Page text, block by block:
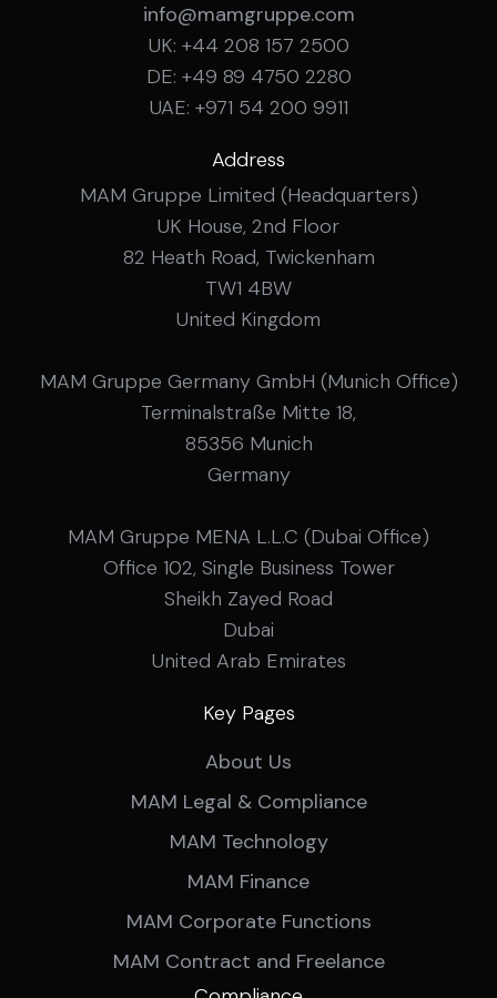
info@mamgruppe.com
UK: +44 208 157 2500
DE: +49 89 4750 2280
UAE: +971 54 200 9911
Address
MAM Gruppe Limited (Headquarters)
UK House, 2nd Floor
82 Heath Road, Twickenham
TW1 4BW
United Kingdom
MAM Gruppe Germany GmbH (Munich Office)
Terminalstraße Mitte 18,
85356 Munich
Germany
MAM Gruppe MENA L.L.C (Dubai Office)
Office 102, Single Business Tower
Sheikh Zayed Road
Dubai
United Arab Emirates
Key Pages
About Us
MAM Legal & Compliance
MAM Technology
MAM Finance
MAM Corporate Functions
MAM Contract and Freelance